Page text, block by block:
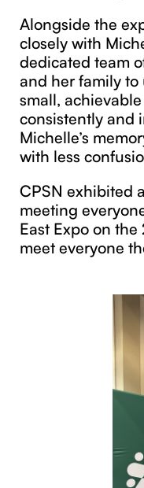
Alongside the
closely with
dedicated team
and her family
small,
consistently and
Michelle’s
with less
CPSN exhibited
meeting
East Expo on
meet everyone